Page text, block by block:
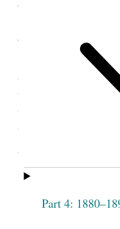
Part 4:
defend themselves and
In 1877
Greene Richards as
she would also serve
and publisher.
In
the new decade, Wells
the Relief Society for
the church and for
growth, influence,
WOMEN’S